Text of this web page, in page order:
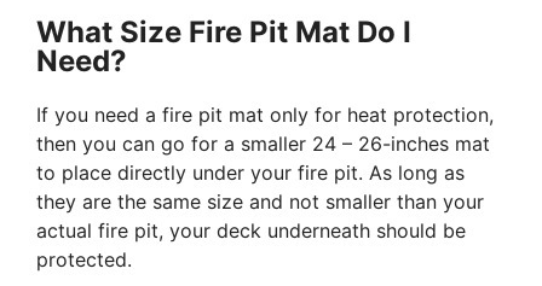
What Size Fire Pit Mat Do I
Need?
If you need a fire pit mat only for heat protection,
then you can go for a smaller 24 – 26-inches mat
to place directly under your fire pit. As long as
they are the same size and not smaller than your
actual fire pit, your deck underneath should be
protected.